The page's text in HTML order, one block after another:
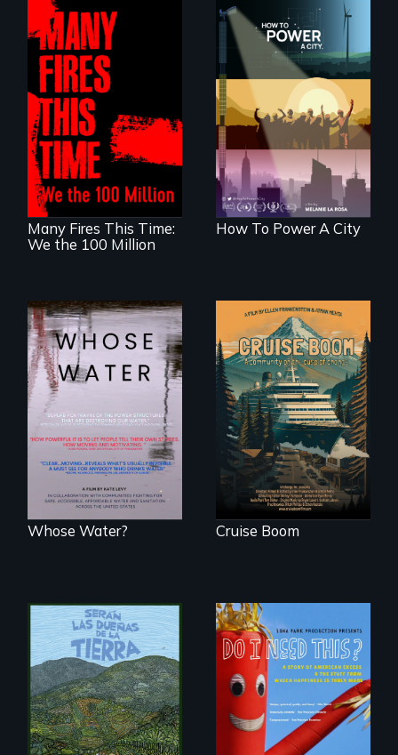
A poetic
documentary
about the one in
three Americans
living in economic
insecurity.
Many Fires This Time:
We the 100 Million
We know
Americans want to
use solar and wind
energy to power
their homes and
cities. What is
stopping us? For
some, nothing.
How To Power A City
Across the United
States, millions of
people lack access
to safe, affordable
water and
sanitation.
Whose Water?
An Alaskan town
grapples with an
explosive increase
in cruise ship
tourism
Cruise Boom
Before disaster hits,
Do I Need This? is a
film about
consumerism,
excess, and the
stuff from which